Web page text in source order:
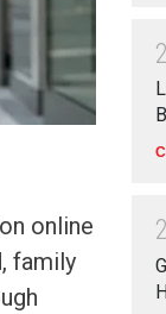
online
family
2
2